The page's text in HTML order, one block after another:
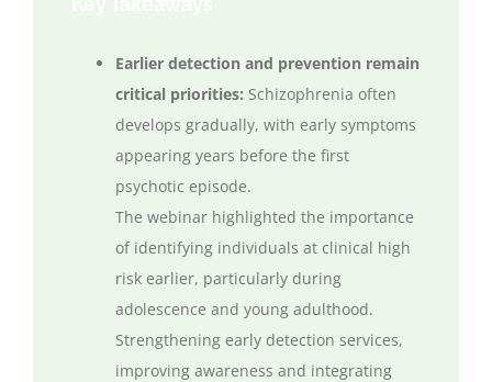
Earlier detection and prevention remain
critical priorities: Schizophrenia often
develops gradually, with early symptoms
appearing years before the first
psychotic episode.
The webinarhighlighted the importance
of identifyingindividuals at clinical high
riskearlier, particularly during
adolescence and young adulthood.
Strengthening early detection services,
improving awareness and integrating